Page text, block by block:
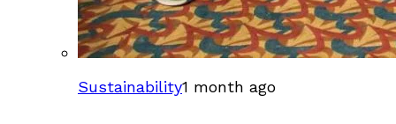
Sustainability1 month ago